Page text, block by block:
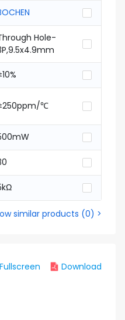
Hole-
℃
similar products (0) >
Fullscreen Download